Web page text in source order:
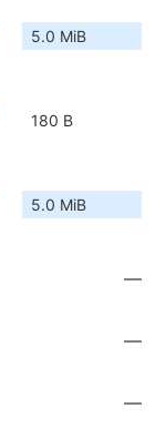
5.0 MiB
180 B
5.0 MiB
—
—
—